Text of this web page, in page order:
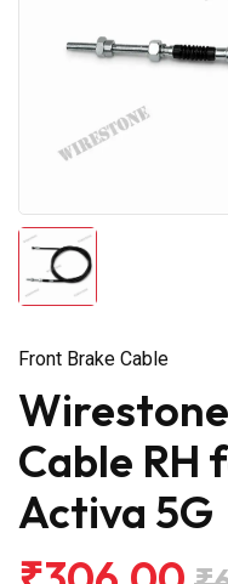
Front Brake Cable
Cable RH
Activa 5G